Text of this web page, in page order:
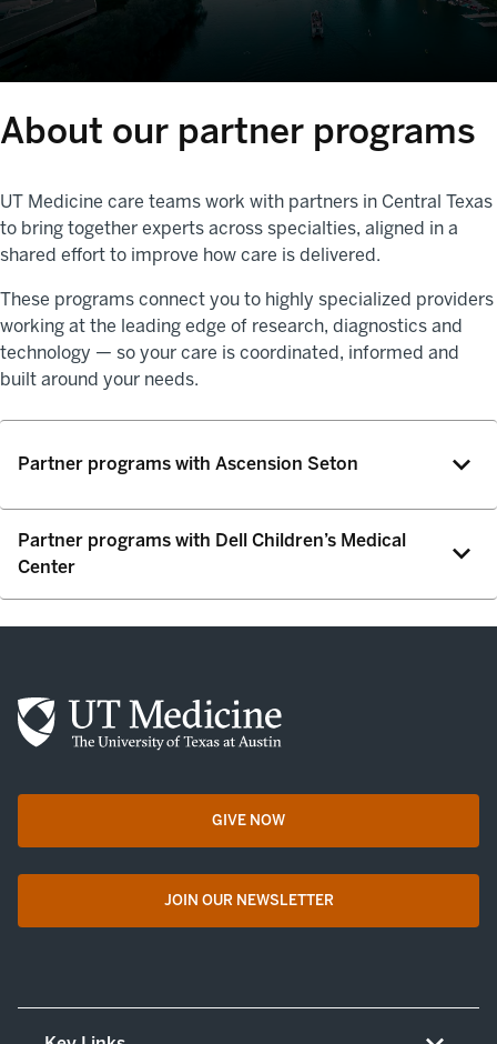
About our partner programs
UT Medicine care teams work with partners in Central Texas
to bring together experts across specialties, aligned in a
shared effort to improve how care is delivered.
These programs connect you to highly specialized providers
working at the leading edge of research, diagnostics and
technology — so your care is coordinated, informed and
built around your needs.
Partner programs with Ascension Seton
Partner programs with Dell Children’s Medical
Center
GIVE NOWopens in a new tab
JOIN OUR NEWSLETTER
opens in a new tab